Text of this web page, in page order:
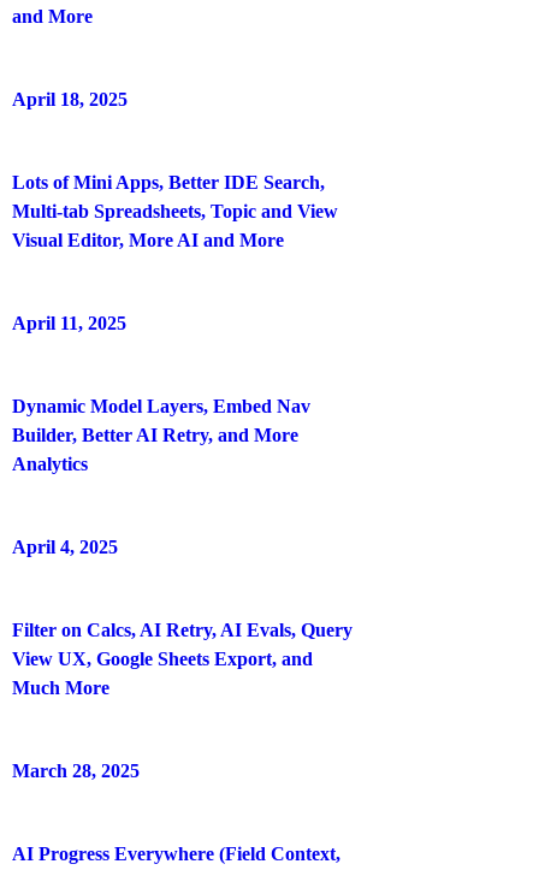
and More
April 18, 2025
Lots of Mini Apps, Better IDE Search,
Multi-tab Spreadsheets, Topic and View
Visual Editor, More AI and More
April 11, 2025
Dynamic Model Layers, Embed Nav
Builder, Better AI Retry, and More
Analytics
April 4, 2025
Filter on Calcs, AI Retry, AI Evals, Query
View UX, Google Sheets Export, and
Much More
March 28, 2025
AI Progress Everywhere (Field Context,